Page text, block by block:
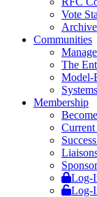
Vote
Archive
Communities
The
Model-
Membership
Log-
Log-